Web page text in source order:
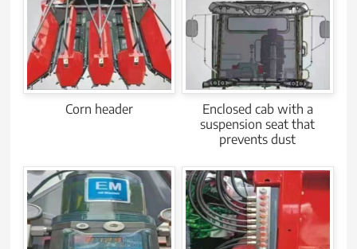
Corn header
Enclosed cab with a
suspension seat that
prevents dust